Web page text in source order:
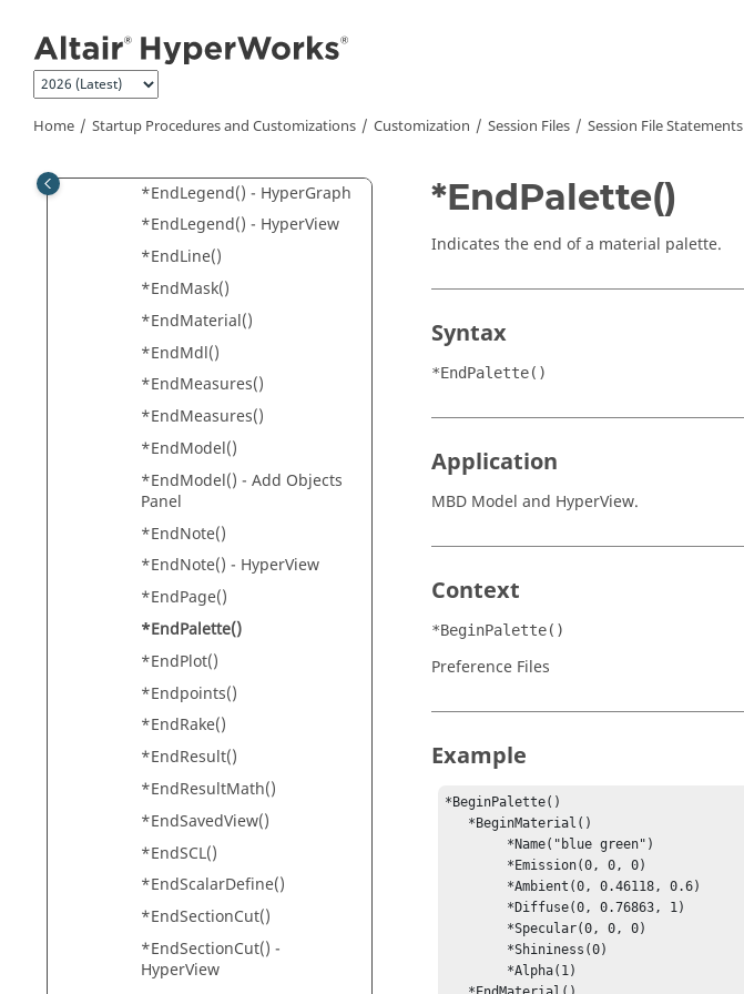
Home Startup Procedures and Customizations Customization Session Files Session File Statements
*EndGroup()
*EndHeader()
*EndIndex()
*EndIsoPlotViewSettings()
*EndLegend() - HyperGraph
*EndLegend() - HyperView
*EndLine()
*EndMask()
*EndMaterial()
*EndMdl()
*EndMeasures()
*EndMeasures()
*EndModel()
*EndModel() - Add Objects
Panel
*EndNote()
*EndNote() - HyperView
*EndPage()
*EndPalette()
*EndPlot()
*Endpoints()
*EndRake()
*EndResult()
*EndResultMath()
*EndSavedView()
*EndSCL()
*EndScalarDefine()
*EndSectionCut()
*EndSectionCut() -
HyperView
*EndPalette()
Indicates the end of a material palette.
Syntax
*EndPalette()
Application
MBD Model and HyperView.
Context
*BeginPalette()
Preference Files
Example
*BeginPalette()